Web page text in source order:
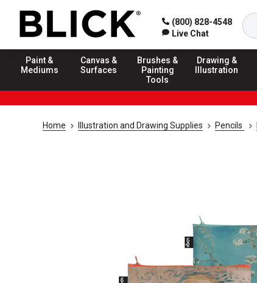
(800) 828-4548
Live Chat
Paint &
Mediums
Canvas &
Surfaces
Brushes &
Painting
Tools
Drawing &
Illustration
Home Illustration and Drawing Supplies Pencils